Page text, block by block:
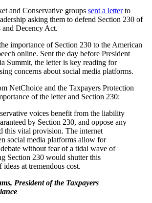
and Conservative groups sent a letterto
asking them to defend Section 230 of
Decency Act.
importance of Section 230 to the American
online. Sent the day before President
Summit, the letter is key reading for
concerns about social media platforms.
NetChoice and the Taxpayers Protection
of the letter and Section 230:
voices benefit from the liability
by Section 230, and oppose any
this vital provision. The internet
social media platforms allow for
without fear of a tidal wave of
Section 230 would shutter this
ideas at tremendous cost.
President of the Taxpayers